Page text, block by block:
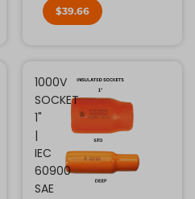
$39.66
1000V
SOCKET
1"
|
IEC
60900
SAE